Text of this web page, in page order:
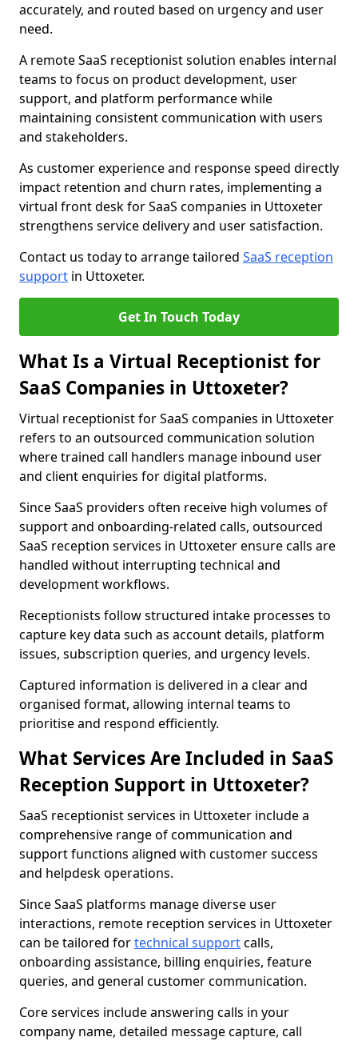
accurately, and routed based on urgency and user
need.
A remote SaaS receptionist solution enables internal
teams to focus on product development, user
support, and platform performance while
maintaining consistent communication with users
and stakeholders.
As customer experience and response speed directly
impact retention and churn rates, implementing a
virtual front desk for SaaS companies in Uttoxeter
strengthens service delivery and user satisfaction.
Contact us today to arrange tailored SaaS reception
support in Uttoxeter.
Get In Touch Today
What Is a Virtual Receptionist for
SaaS Companies in Uttoxeter?
Virtual receptionist for SaaS companies in Uttoxeter
refers to an outsourced communication solution
where trained call handlers manage inbound user
and client enquiries for digital platforms.
Since SaaS providers often receive high volumes of
support and onboarding-related calls, outsourced
SaaS reception services in Uttoxeter ensure calls are
handled without interrupting technical and
development workflows.
Receptionists follow structured intake processes to
capture key data such as account details, platform
issues, subscription queries, and urgency levels.
Captured information is delivered in a clear and
organised format, allowing internal teams to
prioritise and respond efficiently.
What Services Are Included in SaaS
Reception Support in Uttoxeter?
SaaS receptionist services in Uttoxeter include a
comprehensive range of communication and
support functions aligned with customer success
and helpdesk operations.
Since SaaS platforms manage diverse user
interactions, remote reception services in Uttoxeter
can be tailored fortechnical supportcalls,
onboarding assistance, billing enquiries, feature
queries, and general customer communication.
Core services include answering calls in your
company name, detailed message capture, call